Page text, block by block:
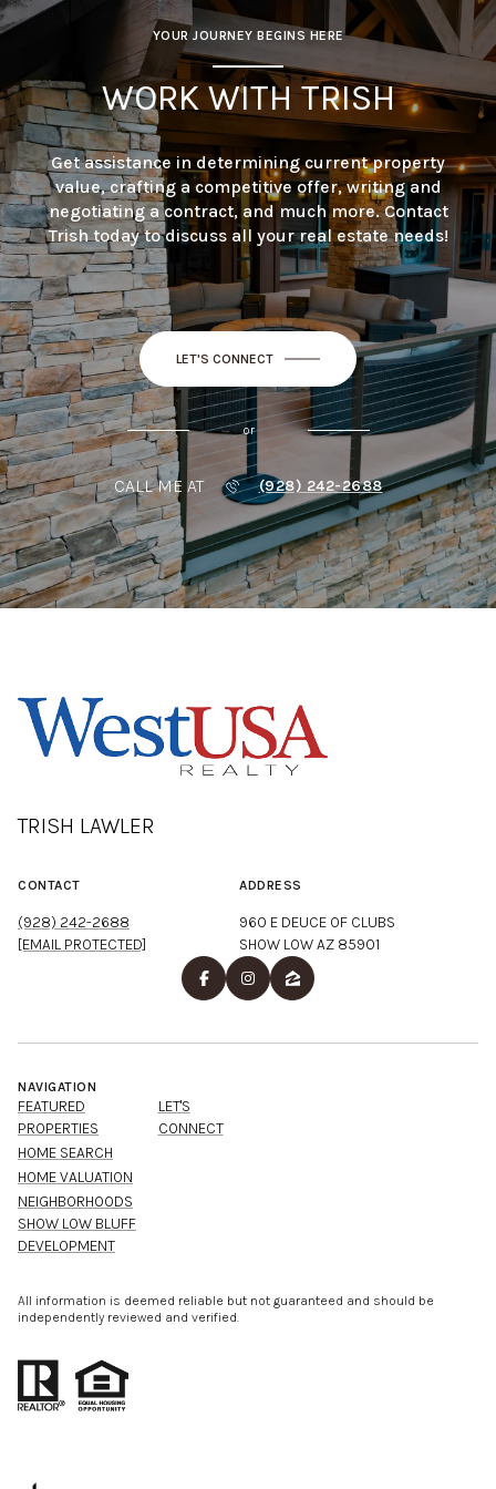
YOUR JOURNEY BEGINS HERE
WORK WITH TRISH
Get assistance in determining current property
value, crafting a competitive offer, writing and
negotiating a contract, and much more. Contact
Trish today to discuss all your real estate needs!
LET'S CONNECT
or
CALL ME AT (928) 242-2688
TRISH LAWLER
CONTACT
(928) 242-2688
[EMAIL PROTECTED]
ADDRESS
960 E DEUCE OF CLUBS
SHOW LOW AZ 85901
NAVIGATION
FEATURED
PROPERTIES
HOME SEARCH
HOME VALUATION
NEIGHBORHOODS
SHOW LOW BLUFF
DEVELOPMENT
LET'S
CONNECT
All information is deemed reliable but not guaranteed and should be
independently reviewed and verified.